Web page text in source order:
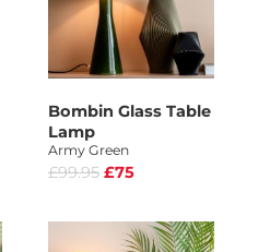
Bombin Glass Table
Lamp
Army Green
£99.95 £75